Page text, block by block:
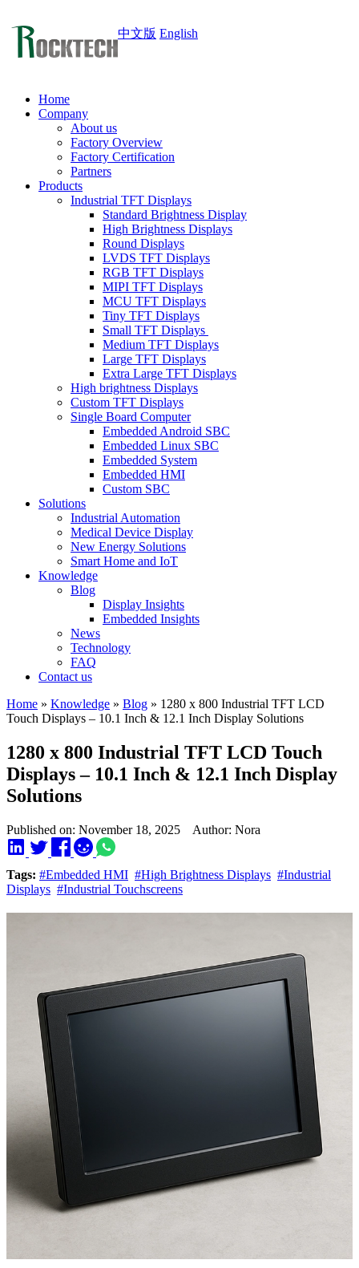
中文版 English
Home
Company
About us
Factory Overview
Factory Certification
Partners
Products
Industrial TFT Displays
Standard Brightness Display
High Brightness Displays
Round Displays
LVDS TFT Displays
RGB TFT Displays
MIPI TFT Displays
MCU TFT Displays
Tiny TFT Displays
Small TFT Displays
Medium TFT Displays
Large TFT Displays
Extra Large TFT Displays
High brightness Displays
Custom TFT Displays
Single Board Computer
Embedded Android SBC
Embedded Linux SBC
Embedded System
Embedded HMI
Custom SBC
Solutions
Industrial Automation
Medical Device Display
New Energy Solutions
Smart Home and IoT
Knowledge
Blog
Display Insights
Embedded Insights
News
Technology
FAQ
Contact us
Home » Knowledge » Blog » 1280 x 800 Industrial TFT LCD
Touch Displays – 10.1 Inch & 12.1 Inch Display Solutions
1280 x 800 Industrial TFT LCD Touch
Displays – 10.1 Inch & 12.1 Inch Display
Solutions
Published on: November 18, 2025 Author: Nora
Tags: #Embedded HMI #High Brightness Displays #Industrial
Displays #Industrial Touchscreens